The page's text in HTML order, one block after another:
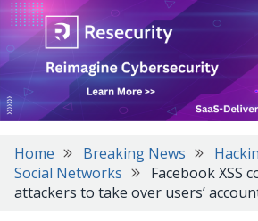
Home Breaking News
Social Networks
Facebook XSS
attackers to take over users’